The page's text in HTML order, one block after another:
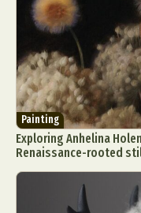
Painting
Exploring Anhelina
Renaissance-rooted